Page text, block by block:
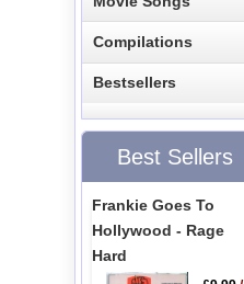
Compilations
Bestsellers
Best Sellers
Frankie Goes To
Hollywood - Rage
Hard